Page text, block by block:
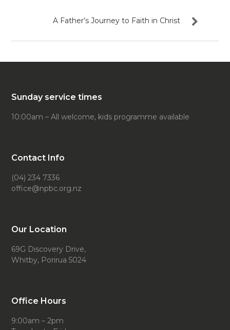
A Father’s Journey to Faith in Christ
Sunday service times
10:00am – All welcome, kids programme available
Contact Info
(04) 234 7336
office@npbc.org.nz
Our Location
69G Discovery Drive,
Whitby, Porirua 5024
Office Hours
9:00am – 2pm